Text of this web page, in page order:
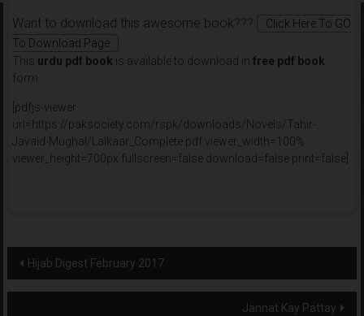
Want to download this awesome book???
Click Here To GO
To Download Page
This urdu pdf book is available to download in free pdf book
form.
[pdfjs-viewer
url=https://paksociety.com/rspk/downloads/Novels/Tahir-
Javaid-Mughal/Lalkaar_Complete.pdf viewer_width=100%
viewer_height=700px fullscreen=false download=false print=false]
Post
navigation
Hijab Digest February 2017
Jannat Kay Pattay